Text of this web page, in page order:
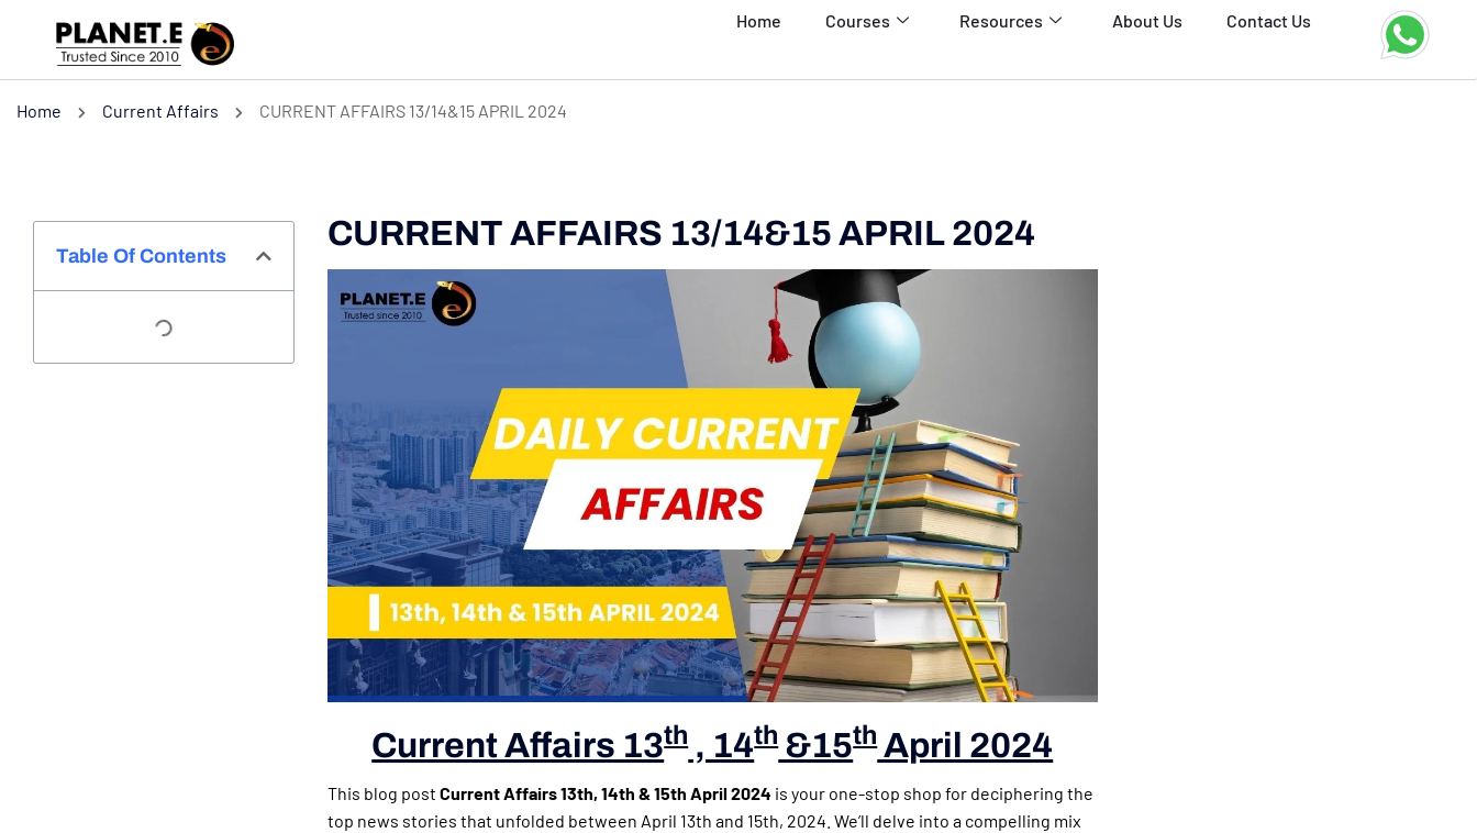
Home Courses Resources About Us Contact Us
Home Current Affairs CURRENT AFFAIRS 13/14&15 APRIL 2024
Table Of Contents
CURRENT AFFAIRS 13/14&15 APRIL 2024
Current Affairs 13th, 14th&15thApril 2024
This blog post Current Affairs 13th, 14th & 15th April 2024 is your one-stop shop for deciphering the
top news stories that unfolded between April 13th and 15th, 2024. We’ll delve into a compelling mix